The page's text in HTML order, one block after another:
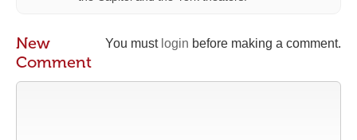
You must login before making a comment.
New
Comment